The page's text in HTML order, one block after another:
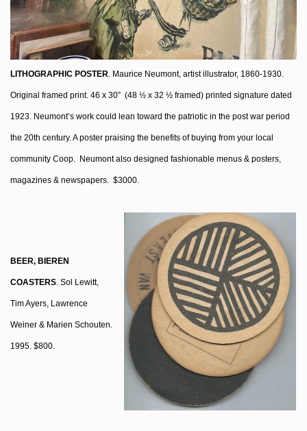
LITHOGRAPHIC POSTER. Maurice Neumont, artist illustrator, 1860-1930.
Original framed print. 46 x 30” (48 ½ x 32 ½ framed) printed signature dated
1923. Neumont’s work could lean toward the patriotic in the post war period
the 20th century. A poster praising the benefits of buying from your local
community Coop. Neumont also designed fashionable menus & posters,
magazines & newspapers. $3000.
BEER, BIEREN
COASTERS . Sol Lewitt,
Tim Ayers, Lawrence
Weiner & Marien Schouten.
1995. $800.